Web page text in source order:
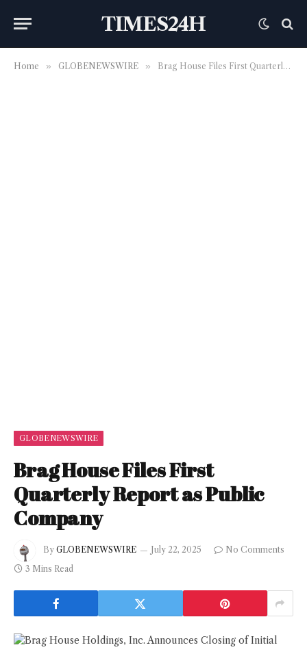
TIMES24H
Home » GLOBENEWSWIRE » Brag House Files First Quarterly Report as Public Company
GLOBENEWSWIRE
Brag House Files First
Quarterly Report as Public
Company
By GLOBENEWSWIRE July 22, 2025
No Comments
3 Mins Read